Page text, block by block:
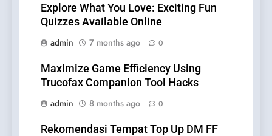
Explore What You Love: Exciting Fun
Quizzes Available Online
admin
7 months ago 0
Maximize Game Efficiency Using
Trucofax Companion Tool Hacks
admin
8 months ago 0
Rekomendasi Tempat Top Up DM FF